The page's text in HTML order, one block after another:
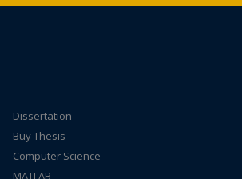
Dissertation
Buy Thesis
Computer Science
MATLAB